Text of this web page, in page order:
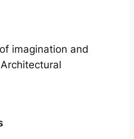
imagination and